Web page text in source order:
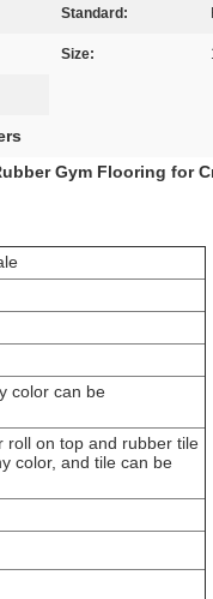
Standard:
Size:
Gym Flooring for
color can be
roll on top and rubber tile
color, and tile can be